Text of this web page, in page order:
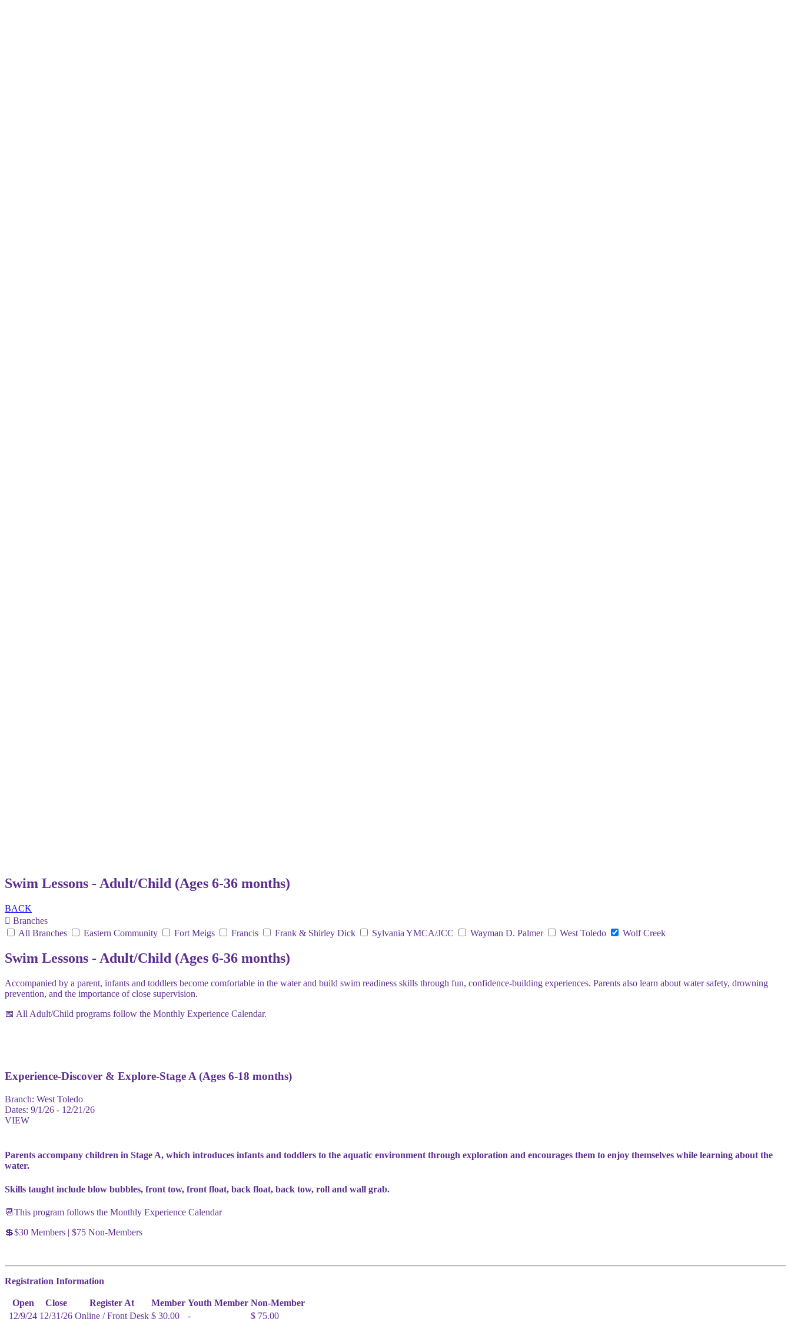
Swim Lessons - Adult/Child (Ages 6-36 months)
BACK
Branches
All Branches
Eastern Community Fort Meigs Francis Frank & Shirley Dick Sylvania YMCA/JCC Wayman D. Palmer West Toledo Wolf Creek
Swim Lessons - Adult/Child (Ages 6-36 months)
Accompanied by a parent, infants and toddlers become comfortable in the water and build swim readiness skills through fun, confidence-building experiences. Parents also learn about water safety, drowning
prevention, and the importance of close supervision.
📅 All Adult/Child programs follow the Monthly Experience Calendar.
Experience-Discover & Explore-Stage A (Ages 6-18 months)
Branch: West Toledo
Dates: 9/1/26 - 12/21/26
VIEW
Parents accompany children in Stage A, which introduces infants and toddlers to the aquatic environment through exploration and encourages them to enjoy themselves while learning about the
water.
Skills taught include blow bubbles, front tow, front float, back float, back tow, roll and wall grab.
📆This program follows the Monthly Experience Calendar
💲$30 Members | $75 Non-Members
Registration Information
Open Close Register At Member Youth Member Non-Member
12/9/24 12/31/26 Online / Front Desk $ 30.00 - $ 75.00